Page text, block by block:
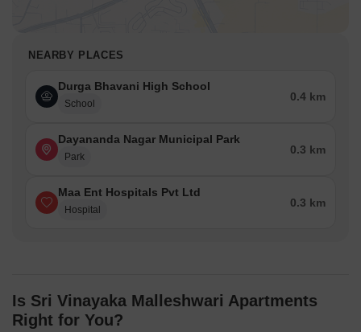
NEARBY PLACES
Durga Bhavani High School
School
0.4 km
Dayananda Nagar Municipal Park
Park
0.3 km
Maa Ent Hospitals Pvt Ltd
Hospital
0.3 km
Is Sri Vinayaka Malleshwari Apartments
Right for You?